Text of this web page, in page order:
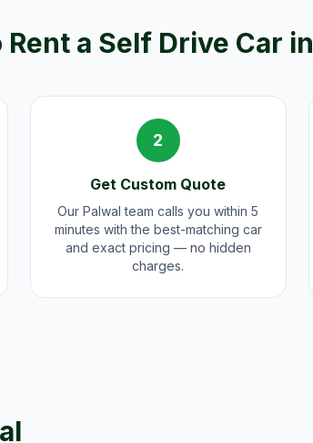
Rent a Self Drive Car in
2
Get Custom Quote
Our Palwal team calls you within 5
minutes with the best-matching car
and exact pricing — no hidden
charges.